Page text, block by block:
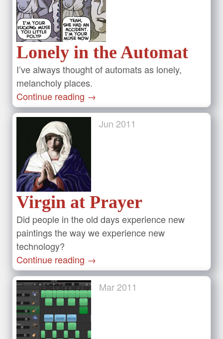
Lonely in the Automat
I’ve always thought of automats as lonely,
melancholy places.
Continue reading →
Jun 2011
Virgin at Prayer
Did people in the old days experience new
paintings the way we experience new
technology?
Continue reading →
Mar 2011